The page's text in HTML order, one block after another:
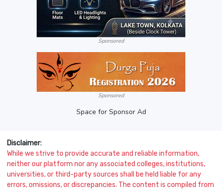
Sponsored
Sponsored
Space for Sponsor Ad
Disclaimer:
While we strive to provide accurate and reliable information,
neither our platform nor any associated colleges, institutions,
universities, or third-party sources shall be held liable for any
errors, omissions, or discrepancies. The content is compiled from